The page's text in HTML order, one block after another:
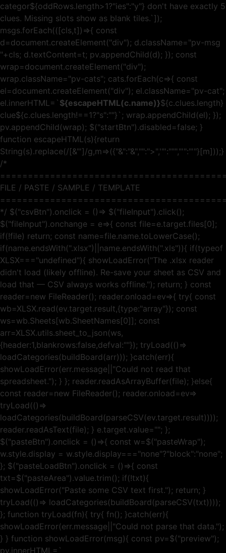
categor${oddRows.length>1?"ies":"y"} don't have exactly 5
clues. Missing slots show as blank tiles.`]);
msgs.forEach(([cls,t])=>{ const
d=document.createElement("div"); d.className="pv-msg
"+cls; d.textContent=t; pv.appendChild(d); }); const
wrap=document.createElement("div");
wrap.className="pv-cats"; cats.forEach(c=>{ const
el=document.createElement("div"); el.className="pv-cat";
el.innerHTML=` ${escapeHTML(c.name)}${c.clues.length}
clue${c.clues.length!==1?"s":""} `; wrap.appendChild(el); });
pv.appendChild(wrap); $("startBtn").disabled=false; }
function escapeHTML(s){return
String(s).replace(/[&"']/g,m=>({"&":"&","":">",'"':""","'":"'"}[m]));}
/*
FILE / PASTE / SAMPLE / TEMPLATE
*/ $("csvBtn").onclick = ()=> $("fileInput").click();
$("fileInput").onchange = e=>{ const file=e.target.files[0];
if(!file) return; const name=file.name.toLowerCase();
if(name.endsWith(".xlsx")||name.endsWith(".xls")){ if(typeof
XLSX==="undefined"){ showLoadError("The .xlsx reader
didn't load (likely offline). Re-save your sheet as CSV and
load that — CSV always works offline."); return; } const
reader=new FileReader(); reader.onload=ev=>{ try{ const
wb=XLSX.read(ev.target.result,{type:"array"}); const
ws=wb.Sheets[wb.SheetNames[0]]; const
arr=XLSX.utils.sheet_to_json(ws,
{header:1,blankrows:false,defval:""}); tryLoad(()=>
loadCategories(buildBoard(arr))); }catch(err){
showLoadError(err.message||"Could not read that
spreadsheet."); } }; reader.readAsArrayBuffer(file); }else{
const reader=new FileReader(); reader.onload=ev=>
tryLoad(()=>
loadCategories(buildBoard(parseCSV(ev.target.result))));
reader.readAsText(file); } e.target.value=""; };
$("pasteBtn").onclick = ()=>{ const w=$("pasteWrap");
w.style.display = w.style.display==="none"?"block":"none";
}; $("pasteLoadBtn").onclick = ()=>{ const
txt=$("pasteArea").value.trim(); if(!txt){
showLoadError("Paste some CSV text first."); return; }
tryLoad(()=> loadCategories(buildBoard(parseCSV(txt))));
}; function tryLoad(fn){ try{ fn(); }catch(err){
showLoadError(err.message||"Could not parse that data.");
} } function showLoadError(msg){ const pv=$("preview");
pv.innerHTML=`